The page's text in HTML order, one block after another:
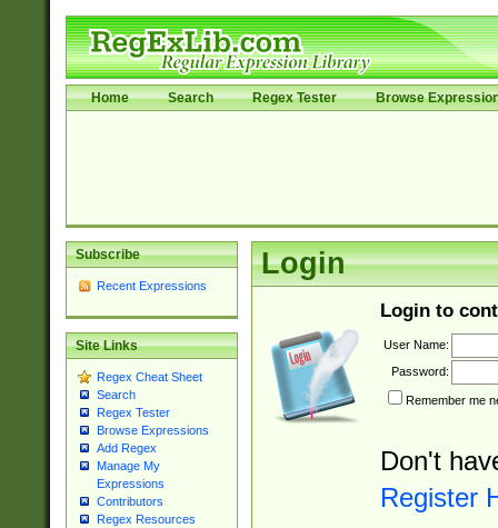
Home Search Regex Tester Browse
Subscribe
Recent Expressions
Site Links
Regex Cheat Sheet
Search
Regex Tester
Browse Expressions
Add Regex
Manage My
Expressions
Contributors
Regex Resources
Login
Login to
User Name:
Password:
Remember me
Don't
Register